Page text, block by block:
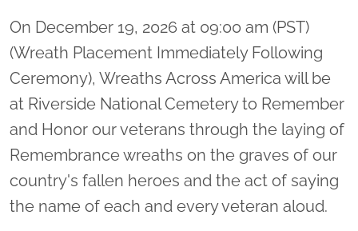
On December 19, 2026 at 09:00 am (PST)
(Wreath Placement Immediately Following
Ceremony), Wreaths Across America will be
at Riverside National Cemetery to Remember
and Honor our veterans through the laying of
Remembrance wreaths on the graves of our
country's fallen heroes and the act of saying
the name of each and every veteran aloud.